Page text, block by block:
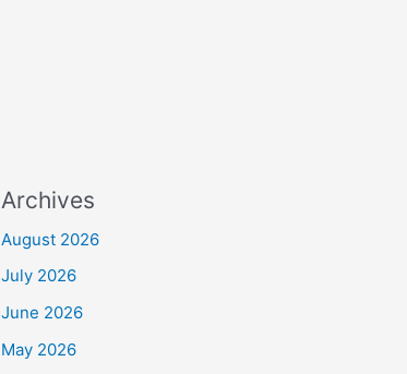
Archives
August 2026
July 2026
June 2026
May 2026